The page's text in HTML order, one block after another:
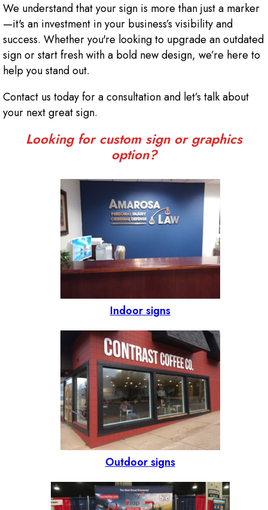
We understand that your sign is more than just a marker
—it's an investment in your business’s visibility and
success. Whether you're looking to upgrade an outdated
sign or start fresh with a bold new design, we’re here to
help you stand out.
Contact us today for a consultation and let’s talk about
your next great sign.
Looking for custom sign or graphics
option?
Indoor signs
Outdoor signs